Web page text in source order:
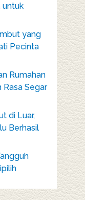
untuk
yang
Pecinta
Rumahan
Segar
di Luar,
Berhasil